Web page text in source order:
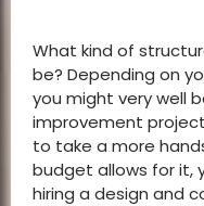
What kind of
be? Depending on
you might very well
improvement project
to take a more
budget allows for it,
hiring a design and